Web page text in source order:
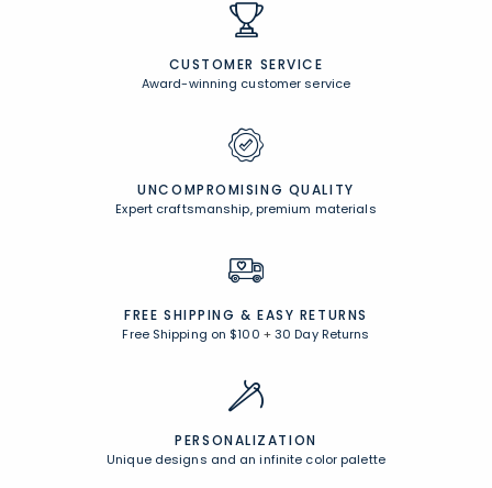
CUSTOMER SERVICE
Award-winning customer service
UNCOMPROMISING QUALITY
Expert craftsmanship, premium materials
FREE SHIPPING & EASY RETURNS
Free Shipping on $100 +30 Day Returns
PERSONALIZATION
Unique designs and an infinite color palette